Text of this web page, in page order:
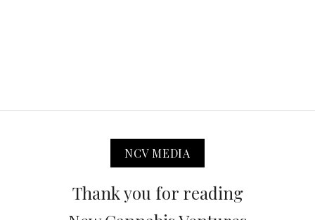
NCV MEDIA
Thank you for reading